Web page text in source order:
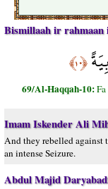
Bismillaah ir rahmaan
﴿١٠﴾
69/Al-Haqqah-10:
Imam Iskender Ali
And they rebelled against
an intense Seizure.
Abdul Majid